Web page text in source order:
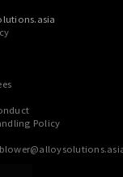
Policy